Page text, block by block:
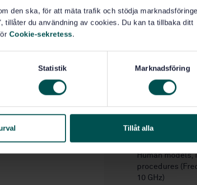
den ska, för att mäta trafik och stödja
du användning av cookies. Du kan ta tillbaka ditt
Cookie-sekretess.
Statistik Marknadsföring
Tillåt alla
No of pages:70
STANDARDS
SS-EN IEC
Measurement
assessment of
human
from hand-held
communication
Human models,
procedures
10 GHz)